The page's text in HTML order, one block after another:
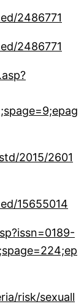
2486771
2486771
2015/2601
15655014
risk/sexuall